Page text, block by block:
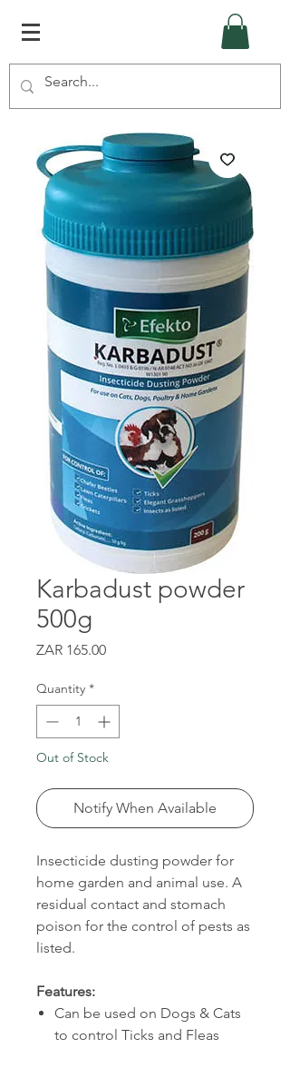
Karbadust powder
500g
ZAR 165.00Price
Quantity *
Out of Stock
Notify When Available
Insecticide dusting powder for
home garden and animal use. A
residual contact and stomach
poison for the control of pests as
listed.
Features:
Can be used on Dogs & Cats
to control Ticks and Fleas